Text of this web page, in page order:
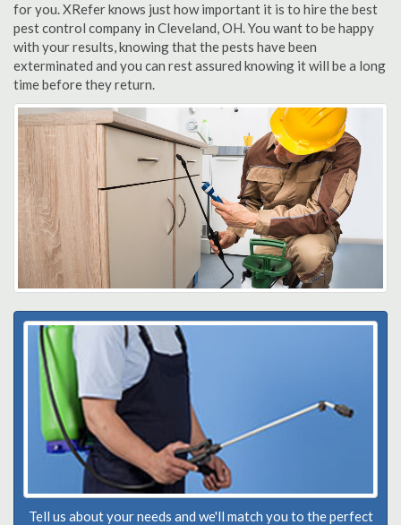
for you. XRefer knows just how important it is to hire the best
pest control company in Cleveland, OH. You want to be happy
with your results, knowing that the pests have been
exterminated and you can rest assured knowing it will be a long
time before they return.
Tell us about your needs and we'll match you to the perfect